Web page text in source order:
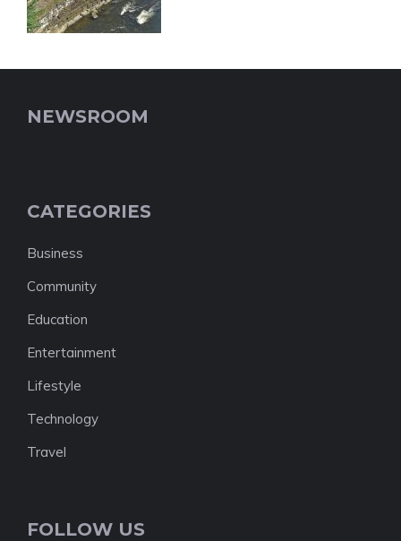
NEWSROOM
CATEGORIES
Business
Community
Education
Entertainment
Lifestyle
Technology
Travel
FOLLOW US